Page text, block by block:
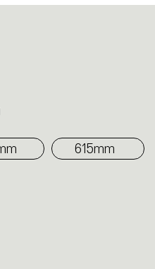
surface to be
615mm